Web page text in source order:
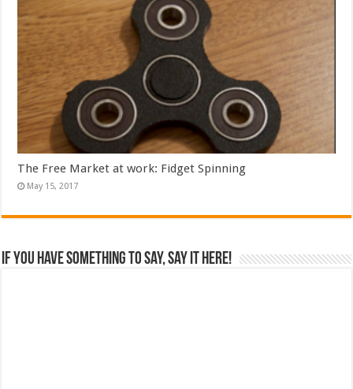
The Free Market at work: Fidget Spinning
May 15, 2017
If you have something to say, say it here!